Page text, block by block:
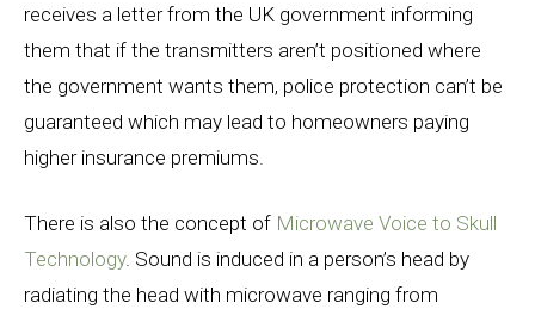
receives a letter from the UK government informing
them that if the transmitters aren’t positioned where
the government wants them, police protection can’t be
guaranteed which may lead to homeowners paying
higher insurance premiums.
There is also the concept of Microwave Voice to Skull
Technology. Sound is induced in a person’s head by
radiating the head with microwave ranging from